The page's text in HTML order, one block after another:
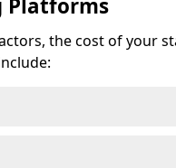
the cost of your